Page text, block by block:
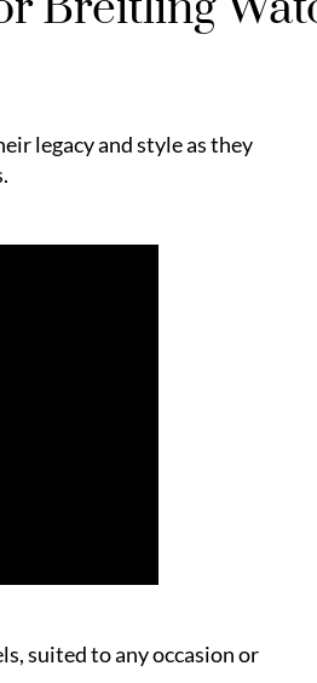
legacy and style as they
suited to any occasion or